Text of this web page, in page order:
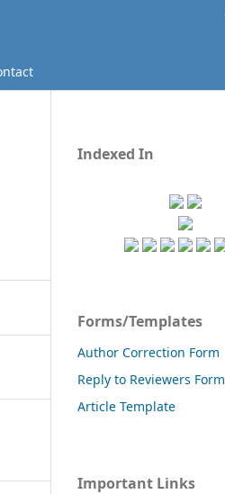
Indexed In
Forms/Templates
Author Correction Form
Reply to Reviewers Form
Article Template
Important Links